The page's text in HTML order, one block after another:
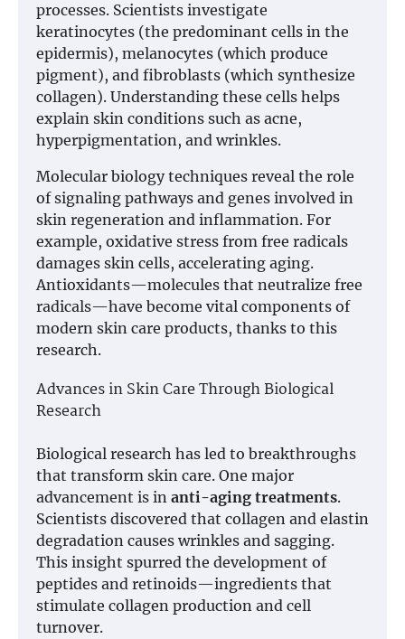
processes. Scientists investigate
keratinocytes (the predominant cells in the
epidermis), melanocytes (which produce
pigment), and fibroblasts (which synthesize
collagen). Understanding these cells helps
explain skin conditions such as acne,
hyperpigmentation, and wrinkles.
Molecular biology techniques reveal the role
of signaling pathways and genes involved in
skin regeneration and inflammation. For
example, oxidative stress from free radicals
damages skin cells, accelerating aging.
Antioxidants—molecules that neutralize free
radicals—have become vital components of
modern skin care products, thanks to this
research.
Advances in Skin Care Through Biological
Research
Biological research has led to breakthroughs
that transform skin care. One major
advancement is in anti-aging treatments.
Scientists discovered that collagen and elastin
degradation causes wrinkles and sagging.
This insight spurred the development of
peptides and retinoids—ingredients that
stimulate collagen production and cell
turnover.